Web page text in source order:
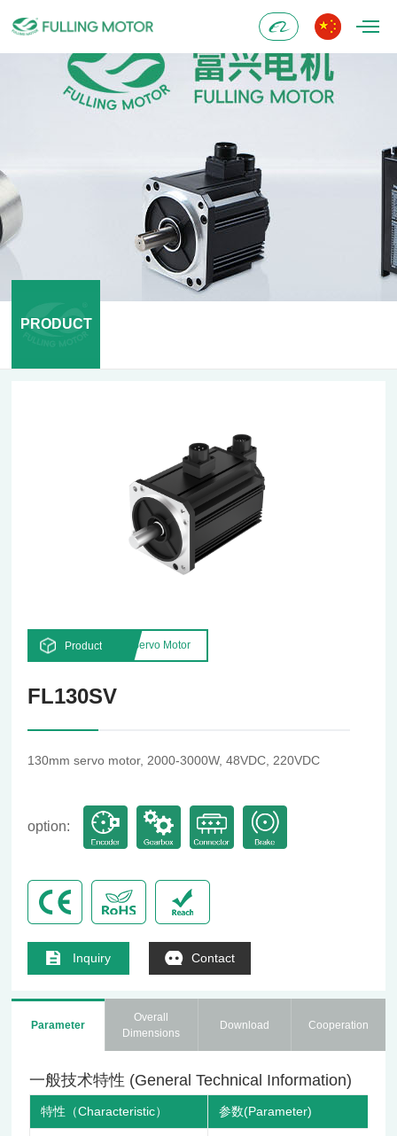
Alibaba
PRODUCT
Product Servo Motor
FL130SV
130mm servo motor, 2000-3000W, 48VDC, 220VDC
option:
Inquiry Contact
Parameter
Overall
Dimensions
Download Cooperation
一般技术特性 (General Technical Information)
特性（Characteristic） 参数(Parameter)